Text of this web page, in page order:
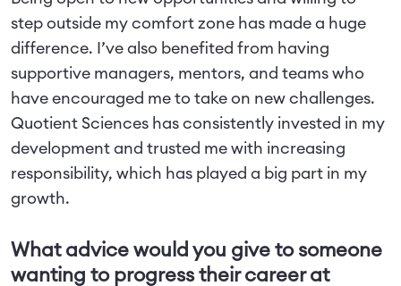
step outside my comfort zone has made a huge
difference. I’ve also benefited from having
supportive managers, mentors, and teams who
have encouraged me to take on new challenges.
Quotient Sciences has consistently invested in my
development and trusted me with increasing
responsibility, which has played a big part in my
growth.
What advice would you give to someone
wanting to progress their career at